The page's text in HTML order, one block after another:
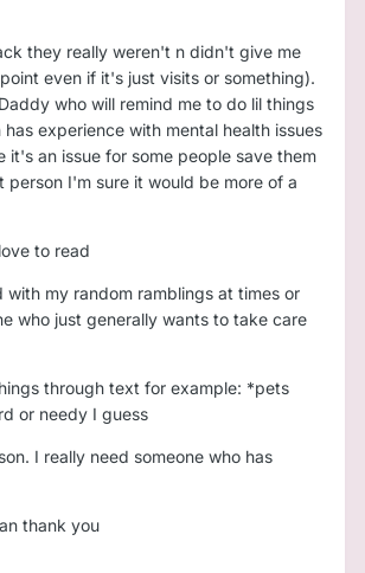
they really weren't n didn't give me
even if it's just visits or something).
who will remind me to do lil things
experience with mental health issues
an issue for some people save them
I'm sure it would be more of a
to read
my random ramblings at times or
who just generally wants to take care
through text for example: *pets
or needy I guess
I really need someone who has
thank you